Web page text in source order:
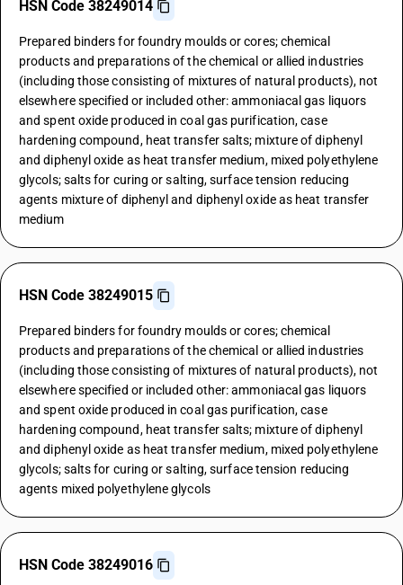
HSN Code 38249014
Prepared binders for foundry moulds or cores; chemical
products and preparations of the chemical or allied industries
(including those consisting of mixtures of natural products), not
elsewhere specified or included other: ammoniacal gas liquors
and spent oxide produced in coal gas purification, case
hardening compound, heat transfer salts; mixture of diphenyl
and diphenyl oxide as heat transfer medium, mixed polyethylene
glycols; salts for curing or salting, surface tension reducing
agents mixture of diphenyl and diphenyl oxide as heat transfer
medium
HSN Code 38249015
Prepared binders for foundry moulds or cores; chemical
products and preparations of the chemical or allied industries
(including those consisting of mixtures of natural products), not
elsewhere specified or included other: ammoniacal gas liquors
and spent oxide produced in coal gas purification, case
hardening compound, heat transfer salts; mixture of diphenyl
and diphenyl oxide as heat transfer medium, mixed polyethylene
glycols; salts for curing or salting, surface tension reducing
agents mixed polyethylene glycols
HSN Code 38249016